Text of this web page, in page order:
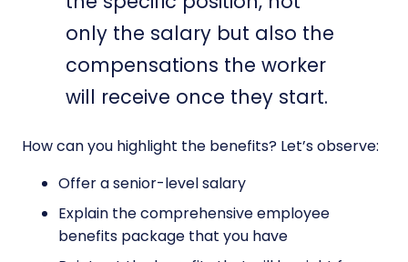
only the salary but also the
compensations the worker
will receive once they start.
How can you highlight the benefits? Let’s observe:
Offer a senior-level salary
Explain the comprehensive employee
benefits package that you have